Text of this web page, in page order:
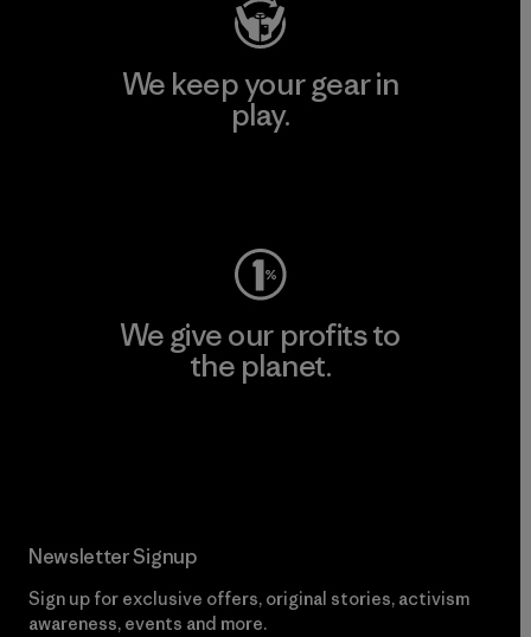
We keep your gear in
play.
We give our profits to
the planet.
Newsletter Signup
Sign up for exclusive offers, original stories, activism
awareness, events and more.